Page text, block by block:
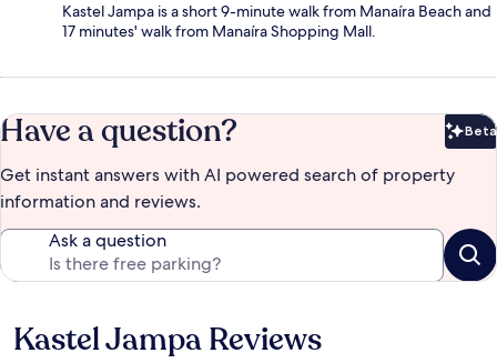
Kastel Jampa is a short 9-minute walk from Manaíra Beach and
17 minutes' walk from Manaíra Shopping Mall.
Have a question? Beta
Get instant answers with AI powered search of property
information and reviews.
Ask a question
Reviews
Kastel Jampa Reviews